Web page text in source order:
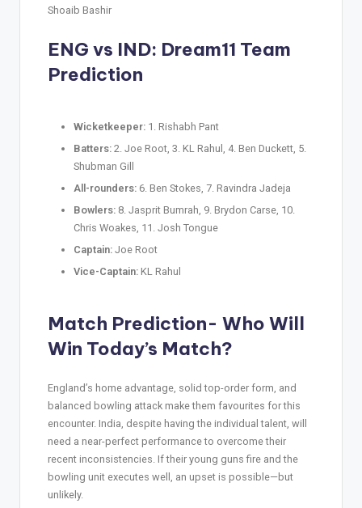
Shoaib Bashir
ENG vs IND: Dream11 Team
Prediction
Wicketkeeper: 1. Rishabh Pant
Batters: 2. Joe Root, 3. KL Rahul, 4. Ben Duckett, 5.
Shubman Gill
All-rounders: 6. Ben Stokes, 7. Ravindra Jadeja
Bowlers: 8. Jasprit Bumrah, 9. Brydon Carse, 10.
Chris Woakes, 11. Josh Tongue
Captain: Joe Root
Vice-Captain: KL Rahul
Match Prediction- Who Will
Win Today’s Match?
England’s home advantage, solid top-order form, and
balanced bowling attack make them favourites for this
encounter. India, despite having the individual talent, will
need a near-perfect performance to overcome their
recent inconsistencies. If their young guns fire and the
bowling unit executes well, an upset is possible—but
unlikely.